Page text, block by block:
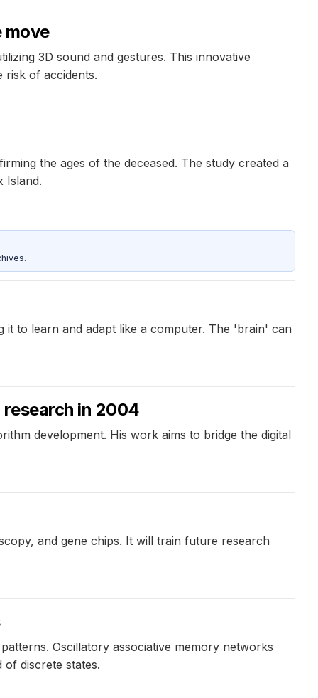
move
3D sound and gestures. This innovative
risk of accidents.
the ages of the deceased. The study created a
Island.
to learn and adapt like a computer. The 'brain' can
in 2004
development. His work aims to bridge the digital
and gene chips. It will train future research
Oscillatory associative memory networks
discrete states.